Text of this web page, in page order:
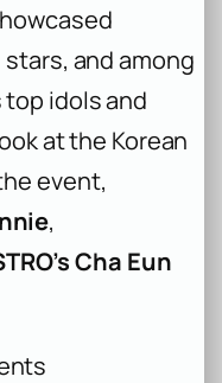
and among
top idols and
at the Korean
event,
,
Cha Eun